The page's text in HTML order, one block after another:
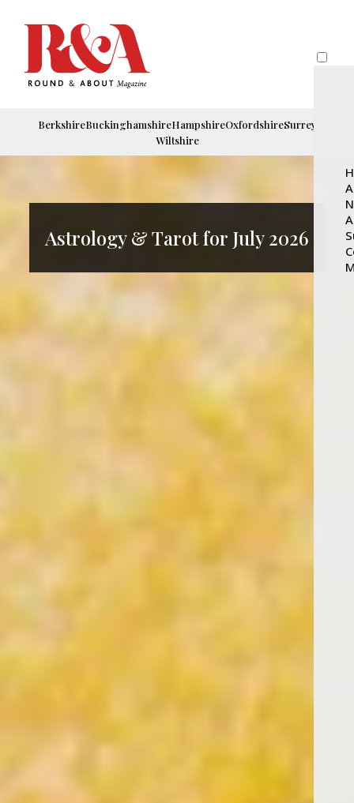
BerkshireBuckinghamshireHampshireOxfordshireSurrey
Wiltshire
Astrology & Tarot for July 2026